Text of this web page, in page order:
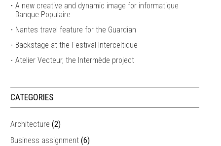
A new creative and dynamic image for informatique
Banque Populaire
Nantes travel feature for the Guardian
Backstage at the Festival Interceltique
Atelier Vecteur, the Intermède project
CATEGORIES
Architecture (2)
Business assignment (6)